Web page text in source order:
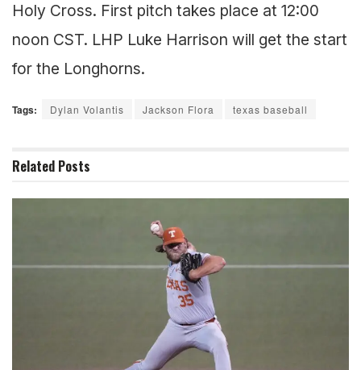
Holy Cross. First pitch takes place at 12:00
noon CST. LHP Luke Harrison will get the start
for the Longhorns.
Tags: Dylan Volantis Jackson Flora texas baseball
Related Posts